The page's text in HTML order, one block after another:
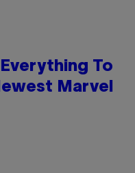
To
Marvel